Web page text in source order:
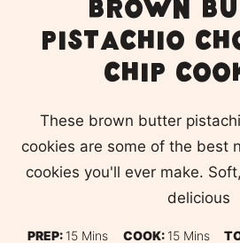
Brown
Pistachio
Chip
These brown butter
cookies are some of the best
cookies you'll ever make.
delicious
PREP: 15Minutes
Mins COOK: 15Minutes
Mins